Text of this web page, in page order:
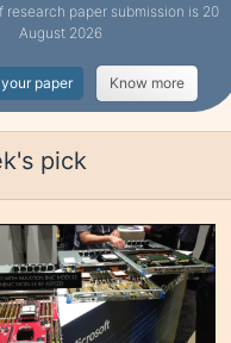
research paper submission is 20
August 2026
paper Know more
pick